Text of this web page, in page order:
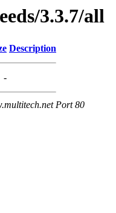
3.3.7/all
Description
-
Port 80